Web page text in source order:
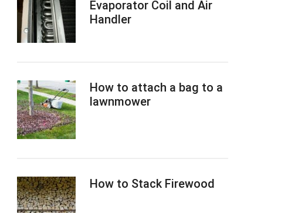
Evaporator Coil and Air
Handler
How to attach a bag to a
lawnmower
How to Stack Firewood